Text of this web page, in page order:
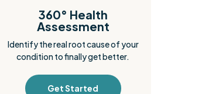
360° Health
Assessment
Identify the real root cause of your
condition to finally get better.
Get Started